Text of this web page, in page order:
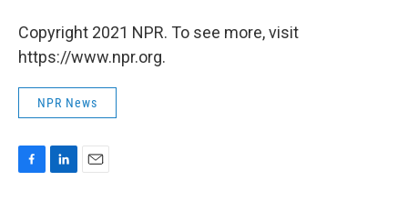
Copyright 2021 NPR. To see more, visit
https://www.npr.org.
NPR News